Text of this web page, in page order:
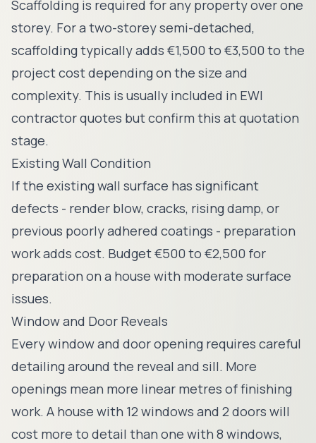
Scaffolding is required for any property over one
storey. For a two-storey semi-detached,
scaffolding typically adds €1,500 to €3,500 to the
project cost depending on the size and
complexity. This is usually included in EWI
contractor quotes but confirm this at quotation
stage.
Existing Wall Condition
If the existing wall surface has significant
defects - render blow, cracks, rising damp, or
previous poorly adhered coatings - preparation
work adds cost. Budget €500 to €2,500 for
preparation on a house with moderate surface
issues.
Window and Door Reveals
Every window and door opening requires careful
detailing around the reveal and sill. More
openings mean more linear metres of finishing
work. A house with 12 windows and 2 doors will
cost more to detail than one with 8 windows,